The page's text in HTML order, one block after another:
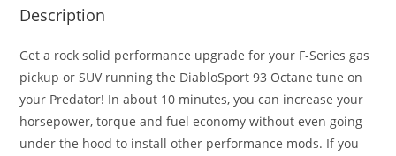
Description
Get a rock solid performance upgrade for your F-Series gas
pickup or SUV running the DiabloSport 93 Octane tune on
your Predator! In about 10 minutes, you can increase your
horsepower, torque and fuel economy without even going
under the hood to install other performance mods. If you